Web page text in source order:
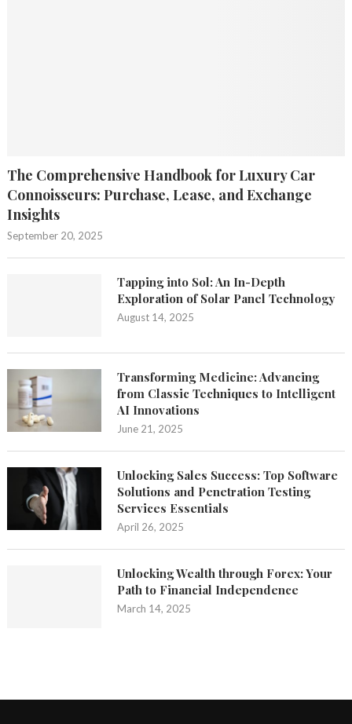
The Comprehensive Handbook for Luxury Car
Connoisseurs: Purchase, Lease, and Exchange
Insights
September 20, 2025
Tapping into Sol: An In-Depth
Exploration of Solar Panel Technology
August 14, 2025
Transforming Medicine: Advancing
from Classic Techniques to Intelligent
AI Innovations
June 21, 2025
Unlocking Sales Success: Top Software
Solutions and Penetration Testing
Services Essentials
April 26, 2025
Unlocking Wealth through Forex: Your
Path to Financial Independence
March 14, 2025